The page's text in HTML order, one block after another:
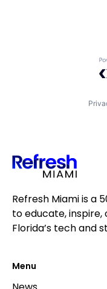
Refresh Miami is a
to educate,
Florida’s tech and
Menu